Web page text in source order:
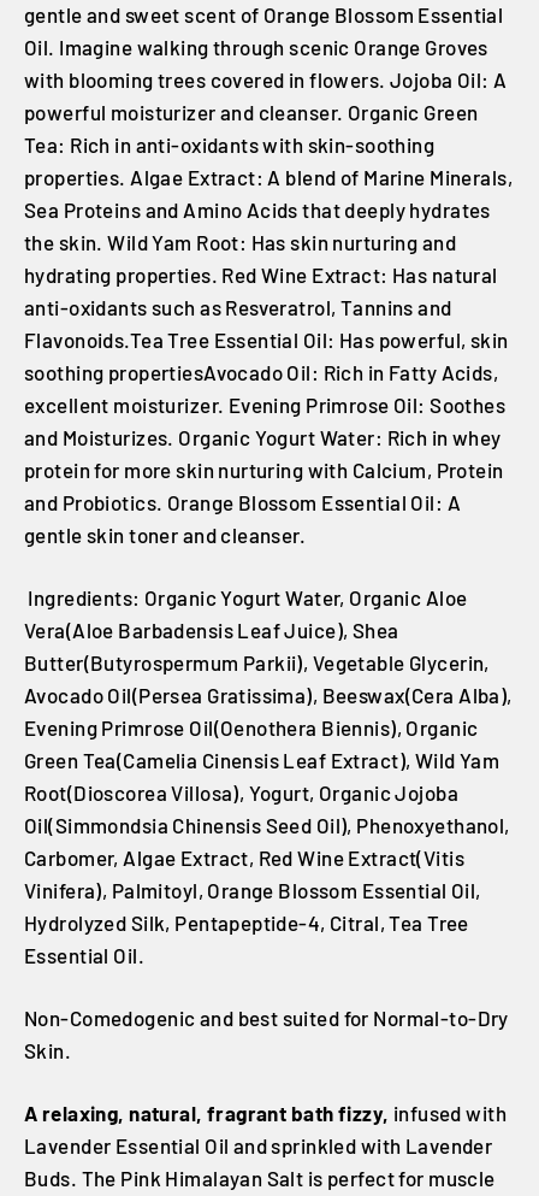
gentle and sweet scent of Orange Blossom Essential
Oil. Imagine walking through scenic Orange Groves
with blooming trees covered in flowers. Jojoba Oil: A
powerful moisturizer and cleanser. Organic Green
Tea: Rich in anti-oxidants with skin-soothing
properties. Algae Extract: A blend of Marine Minerals,
Sea Proteins and Amino Acids that deeply hydrates
the skin. Wild Yam Root: Has skin nurturing and
hydrating properties. Red Wine Extract: Has natural
anti-oxidants such as Resveratrol, Tannins and
Flavonoids.Tea Tree Essential Oil: Has powerful, skin
soothing propertiesAvocado Oil: Rich in Fatty Acids,
excellent moisturizer. Evening Primrose Oil: Soothes
and Moisturizes. Organic Yogurt Water: Rich in whey
protein for more skin nurturing with Calcium, Protein
and Probiotics. Orange Blossom Essential Oil: A
gentle skin toner and cleanser.
Ingredients: Organic Yogurt Water, Organic Aloe
Vera(Aloe Barbadensis Leaf Juice), Shea
Butter(Butyrospermum Parkii), Vegetable Glycerin,
Avocado Oil(Persea Gratissima), Beeswax(Cera Alba),
Evening Primrose Oil(Oenothera Biennis), Organic
Green Tea(Camelia Cinensis Leaf Extract), Wild Yam
Root(Dioscorea Villosa), Yogurt, Organic Jojoba
Oil(Simmondsia Chinensis Seed Oil), Phenoxyethanol,
Carbomer, Algae Extract, Red Wine Extract(Vitis
Vinifera), Palmitoyl, Orange Blossom Essential Oil,
Hydrolyzed Silk, Pentapeptide-4, Citral, Tea Tree
Essential Oil.
Non-Comedogenic and best suited for Normal-to-Dry
Skin.
A relaxing, natural, fragrant bath fizzy, infused with
Lavender Essential Oil and sprinkled with Lavender
Buds. The Pink Himalayan Salt is perfect for muscle